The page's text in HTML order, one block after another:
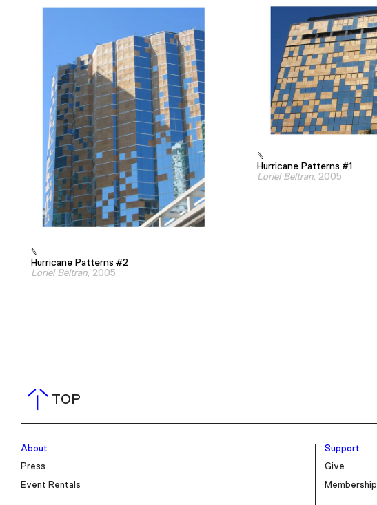
Hurricane Patterns #2
Loriel Beltran, 2005
Hurricane Patterns #1
Loriel Beltran, 2005
TOP
About
Press
Event Rentals
Support
Give
Membership